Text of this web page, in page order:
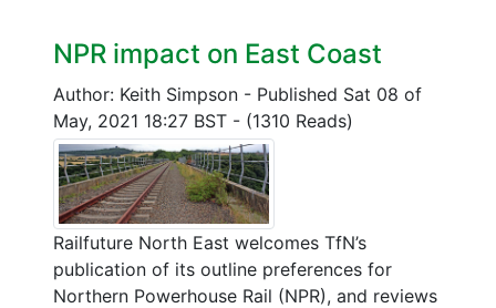
NPR impact on East Coast
Author: Keith Simpson - Published Sat 08 of
May, 2021 18:27 BST - (1310 Reads)
Railfuture North East welcomes TfN’s
publication of its outline preferences for
Northern Powerhouse Rail (NPR), and reviews